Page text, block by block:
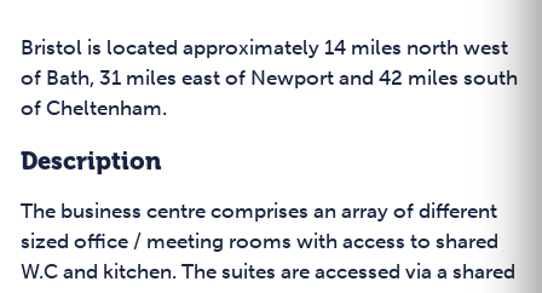
Bristol is located approximately 14 miles north west
of Bath, 31 miles east of Newport and 42 miles south
of Cheltenham.
Description
The business centre comprises an array of different
sized office / meeting rooms with access to shared
W.C and kitchen. The suites are accessed via a shared